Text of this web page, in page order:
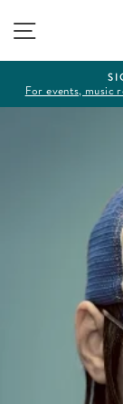
content
For events, music